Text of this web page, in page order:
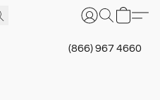
(866) 967 4660